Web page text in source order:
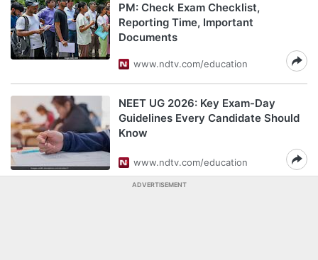
PM: Check Exam Checklist,
Reporting Time, Important
Documents
www.ndtv.com/education
NEET UG 2026: Key Exam-Day
Guidelines Every Candidate Should
Know
www.ndtv.com/education
ADVERTISEMENT